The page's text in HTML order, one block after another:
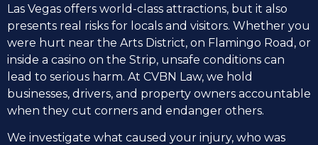
Las Vegas offers world-class attractions, but it also
presents real risks for locals and visitors. Whether you
were hurt near the Arts District, on Flamingo Road, or
inside a casino on the Strip, unsafe conditions can
lead to serious harm. At CVBN Law, we hold
businesses, drivers, and property owners accountable
when they cut corners and endanger others.
We investigate what caused your injury, who was